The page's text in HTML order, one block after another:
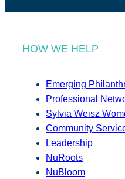
HOW WE HELP
Emerging
Professional
Sylvia Weisz
Community
Leadership
NuRoots
NuBloom